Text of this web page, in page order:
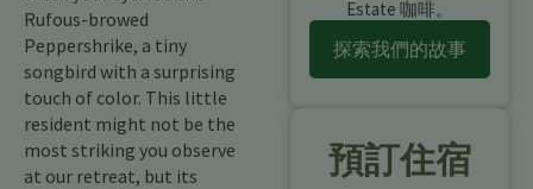
Rufous-browed
Peppershrike, a tiny
songbird with a surprising
touch of color. This little
resident might not be the
most striking you observe
at our retreat, but its
Estate 咖啡。
探索我們的故事
預訂住宿